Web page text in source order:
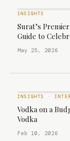
INSIGHTS
Surat’s
Guide to
May 25, 2026
INSIGHTS ·
Vodka on a
Vodka
Feb 10, 2026